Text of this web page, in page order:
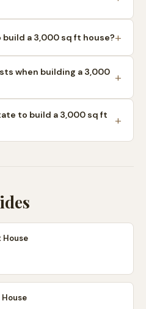
a 3,000 sq ft house?
when building a 3,000
to build a 3,000 sq ft
House